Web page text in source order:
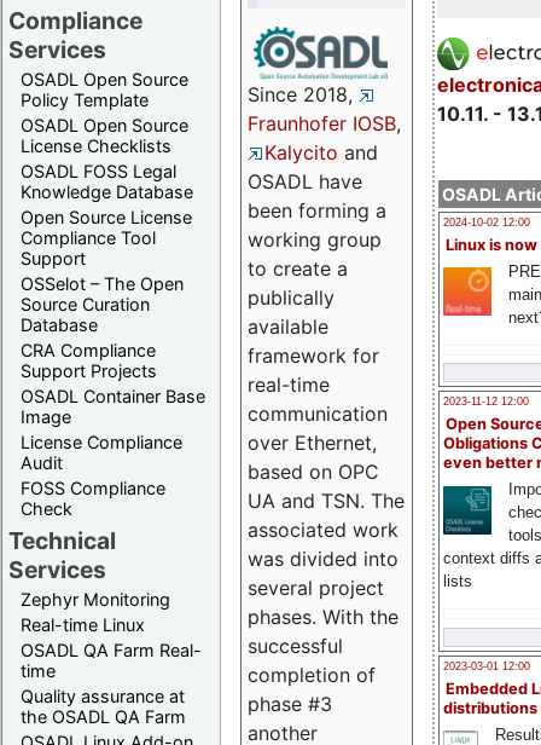
Compliance
Services
OSADL Open Source
Policy Template
OSADL Open Source
License Checklists
OSADL FOSS Legal
Knowledge Database
Open Source License
Compliance Tool
Support
OSSelot – The Open
Source Curation
Database
CRA Compliance
Support Projects
OSADL Container Base
Image
License Compliance
Audit
FOSS Compliance
Check
Technical
Services
Zephyr Monitoring
Real-time Linux
OSADL QA Farm Real-
time
Quality assurance at
the OSADL QA Farm
10.11. -
OSADL
2024-10-02 12:00
Linux is now
2023-11-12 12:00
Open
Obligations
even better
context diffs
lists
2023-03-01 12:00
Embedded
distributions
Since 2018,
Fraunhofer IOSB,
Kalycito and
OSADL have
been forming a
working group
to create a
publically
available
framework for
real-time
communication
over Ethernet,
based on OPC
UA and TSN. The
associated work
was divided into
several project
phases. With the
successful
completion of
phase #3
another